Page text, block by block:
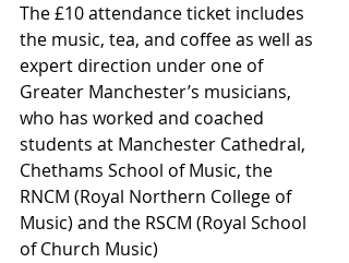
The £10 attendance ticket includes
the music, tea, and coffee as well as
expert direction under one of
Greater Manchester’s musicians,
who has worked and coached
students at Manchester Cathedral,
Chethams School of Music, the
RNCM (Royal Northern College of
Music) and the RSCM (Royal School
of Church Music)